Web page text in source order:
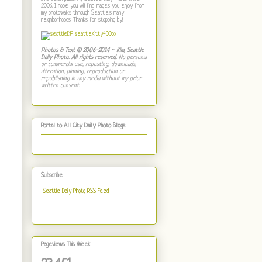
2006. I hope you will find images you enjoy from
my photowalks through Seattle's many
neighborhoods. Thanks for stopping by!
Photos & Text © 2006-2014 ~ Kim, Seattle
Daily Photo. All rights reserved. No personal
or commercial use, reposting, downloads,
alteration, pinning, reproduction or
republishing in any media without my prior
written consent.
Portal to All City Daily Photo Blogs
Subscribe
Seattle Daily Photo RSS Feed
Pageviews This Week